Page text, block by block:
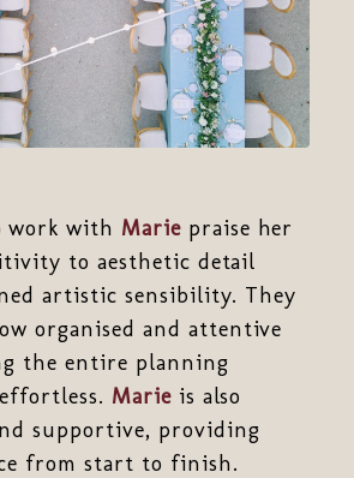
work with Mariepraise her
to aesthetic detail
artistic sensibility. They
organised and attentive
the entire planning
Marieis also
supportive, providing
from start to finish.